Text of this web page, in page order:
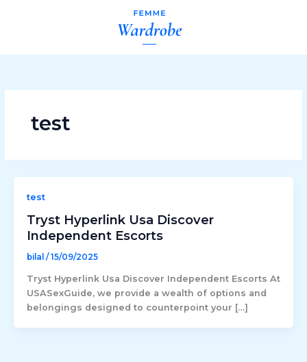
test
test
Tryst Hyperlink Usa Discover
Independent Escorts
bilal / 15/09/2025
Tryst Hyperlink Usa Discover Independent Escorts At
USASexGuide, we provide a wealth of options and
belongings designed to counterpoint your […]